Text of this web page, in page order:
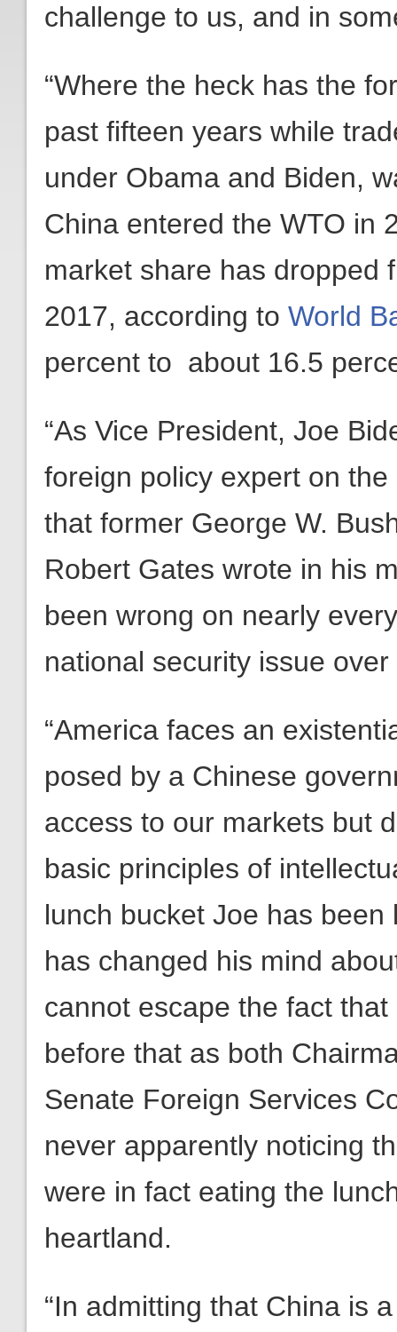
challenge to us, and in
“Where the heck has the
past fifteen years while
under Obama and Biden,
China entered the WTO in
market share has dropped
2017, according to World
percent to about 16.5
“As Vice President, Joe
foreign policy expert on
that former George W.
Robert Gates wrote in his
been wrong on nearly
national security issue
“America faces an
posed by a Chinese
access to our markets but
basic principles of
lunch bucket Joe has
has changed his mind
cannot escape the fact
before that as both
Senate Foreign Services
never apparently noticing
were in fact eating the
heartland.
“In admitting that China is